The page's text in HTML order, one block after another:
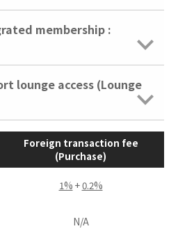
membership :
lounge access (Lounge
Foreign transaction fee
(Purchase)
1% +0.2%
N/A